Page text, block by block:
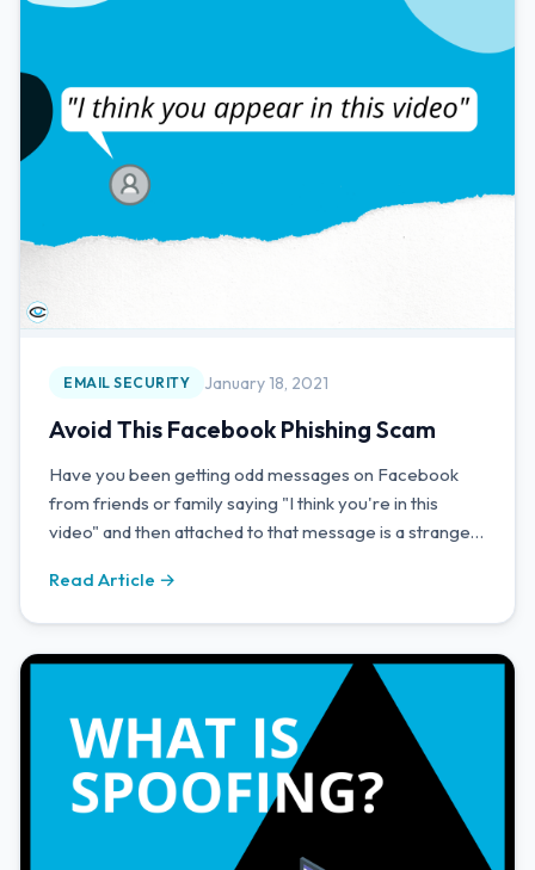
EMAIL SECURITY January 18, 2021
Avoid This Facebook Phishing Scam
Have you been getting odd messages on Facebook
from friends or family saying "I think you're in this
video" and then attached to that message is a strange
Read Article →